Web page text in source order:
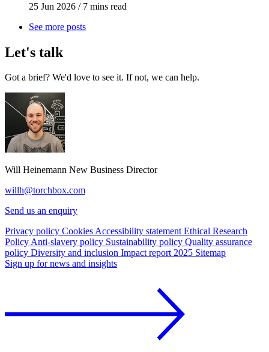
25 Jun 2026 /7 mins read
See more posts
Let's talk
Got a brief? We'd love to see it. If not, we can help.
Will Heinemann New Business Director
willh@torchbox.com
Send us an enquiry
Privacy policy CookiesAccessibility statementEthical Research
PolicyAnti-slavery policy Sustainability policy Quality assurance
policy Diversity and inclusion Impact report 2025 Sitemap
Sign up for news and insights